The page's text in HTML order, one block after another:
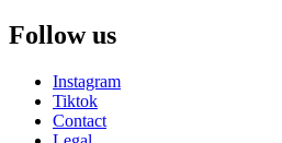
Follow us
Instagram
Tiktok
Contact